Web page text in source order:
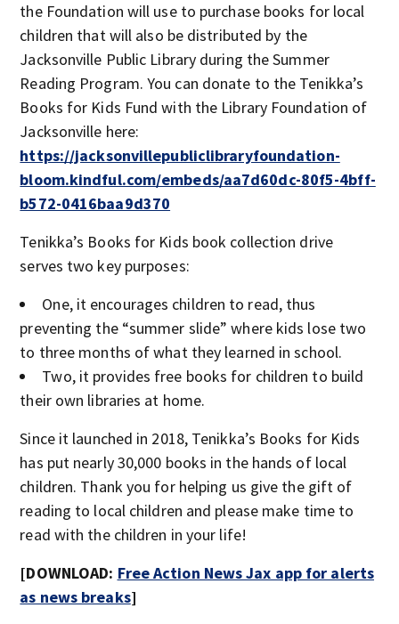
the Foundation will use to purchase books for local
children that will also be distributed by the
Jacksonville Public Library during the Summer
Reading Program. You can donate to the Tenikka’s
Books for Kids Fund with the Library Foundation of
Jacksonville here:
https://jacksonvillepubliclibraryfoundation-
bloom.kindful.com/embeds/aa7d60dc-80f5-4bff-
b572-0416baa9d370
Tenikka’s Books for Kids book collection drive
serves two key purposes:
One, it encourages children to read, thus
preventing the “summer slide” where kids lose two
to three months of what they learned in school.
Two, it provides free books for children to build
their own libraries at home.
Since it launched in 2018, Tenikka’s Books for Kids
has put nearly 30,000 books in the hands of local
children. Thank you for helping us give the gift of
reading to local children and please make time to
read with the children in your life!
[DOWNLOAD: Free Action News Jax app for alerts
as news breaks]